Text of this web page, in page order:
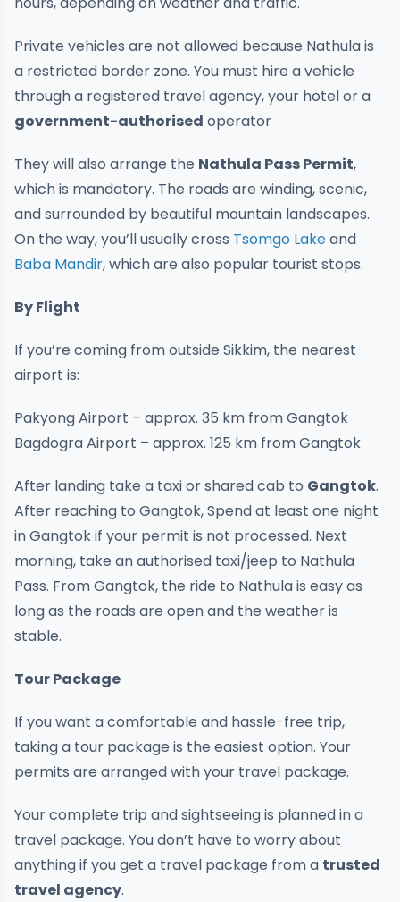
Private vehicles are not allowed because Nathula is
a restricted border zone. You must hire a vehicle
through a registered travel agency, your hotel or a
government-authorised operator
They will also arrange the Nathula Pass Permit,
which is mandatory. The roads are winding, scenic,
and surrounded by beautiful mountain landscapes.
On the way, you’ll usually cross Tsomgo Lakeand
Baba Mandir, which are also popular tourist stops.
By Flight
If you’re coming from outside Sikkim, the nearest
airport is:
Pakyong Airport – approx. 35 km from Gangtok
Bagdogra Airport – approx. 125 km from Gangtok
After landing take a taxi or shared cab to Gangtok.
After reaching to Gangtok, Spend at least one night
in Gangtok if your permit is not processed. Next
morning, take an authorised taxi/jeep to Nathula
Pass. From Gangtok, the ride to Nathula is easy as
long as the roads are open and the weather is
stable.
Tour Package
If you want a comfortable and hassle-free trip,
taking a tour package is the easiest option. Your
permits are arranged with your travel package.
Your complete trip and sightseeing is planned in a
travel package. You don’t have to worry about
anything if you get a travel package from a trusted
travel agency.